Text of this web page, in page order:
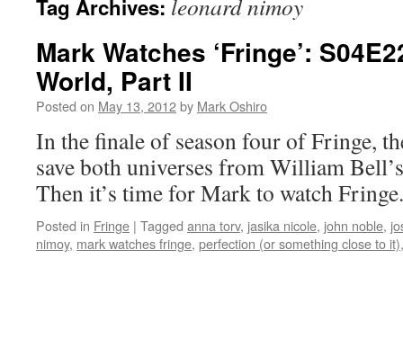
Tag Archives: leonard nimoy
Mark Watches ‘Fringe’:
World, Part II
Posted on May 13, 2012by Mark Oshiro
In the finale of season four of Fringe,
save both universes from William
Then it’s time for Mark to watch Fringe.
Posted in Fringe | Tagged anna torv, jasika nicole, john noble,
nimoy, mark watches fringe, perfection (or something close to it)